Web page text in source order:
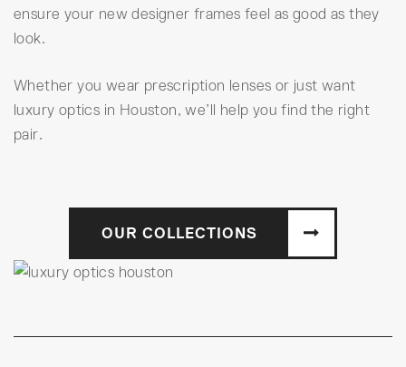
ensure your new designer frames feel as good as they
look.
Whether you wear prescription lenses or just want
luxury optics in Houston, we’ll help you find the right
pair.
OUR COLLECTIONS